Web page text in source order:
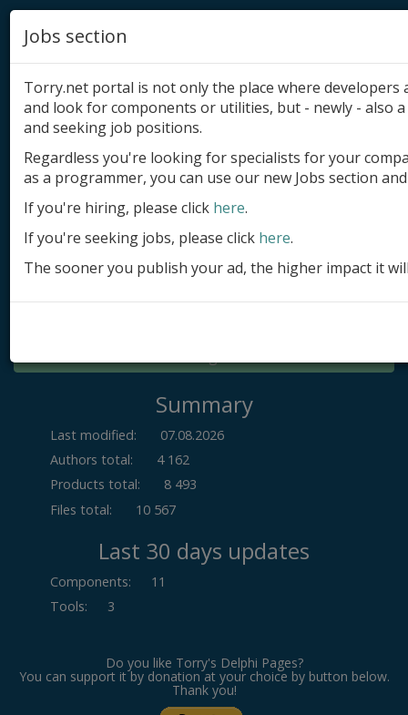
Add product
Submit site
Submit ad
Log in
Summary
Last modified:
07.08.2026
Authors total:
4 162
Products total:
8 493
Files total:
10 567
Last 30 days updates
Components:
11
Tools: 3
Do you like Torry's Delphi Pages?
You can support it by donation at your choice by button below.
Thank you!
Jobs section
Torry.net portal is not only the place where
and look for components or utilities, but - newly - also
and seeking job positions.
Regardless you're looking for specialists for your
as a programmer, you can use our new Jobs section
If you're hiring, please click here.
If you're seeking jobs, please click here.
The sooner you publish your ad, the higher impact it